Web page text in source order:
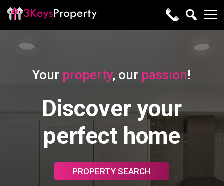
Your property, our passion!
Discover your
perfect home
PROPERTY SEARCH